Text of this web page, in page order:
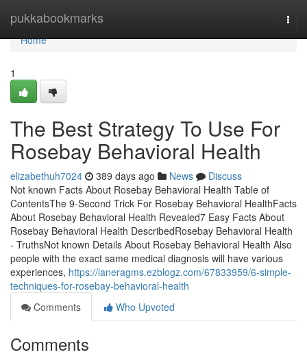
pukkabookmarks
Home
Home
1
The Best Strategy To Use For
Rosebay Behavioral Health
elizabethuh7024 389 days ago News
Discuss
Not known Facts About Rosebay Behavioral Health Table of
ContentsThe 9-Second Trick For Rosebay Behavioral HealthFacts
About Rosebay Behavioral Health Revealed7 Easy Facts About
Rosebay Behavioral Health DescribedRosebay Behavioral Health
- TruthsNot known Details About Rosebay Behavioral Health Also
people with the exact same medical diagnosis will have various
experiences, https://laneragms.ezblogz.com/67833959/6-simple-
techniques-for-rosebay-behavioral-health
Comments
Who Upvoted
Comments